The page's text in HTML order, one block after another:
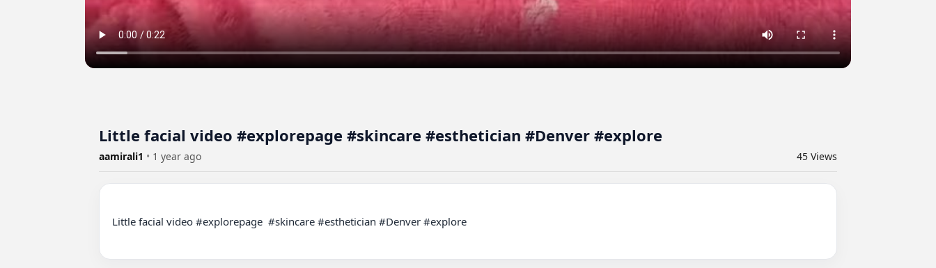
Little facial video #explorepage #skincare #esthetician #Denver #explore
aamirali1 • 1 year ago 45 Views
Little facial video #explorepage  #skincare #esthetician #Denver #explore